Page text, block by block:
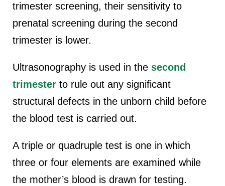
trimester screening, their sensitivity to
prenatal screening during the second
trimester is lower.
Ultrasonography is used in the second
trimester to rule out any significant
structural defects in the unborn child before
the blood test is carried out.
A triple or quadruple test is one in which
three or four elements are examined while
the mother’s blood is drawn for testing.